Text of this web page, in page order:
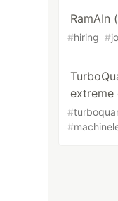
RamAIn
#hiring #
extreme
#
#